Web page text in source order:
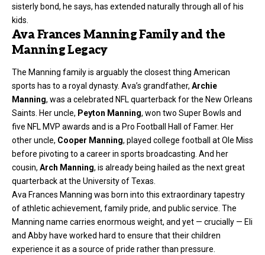
sisterly bond, he says, has extended naturally through all of his
kids.
Ava Frances Manning Family and the
Manning Legacy
The Manning family is arguably the closest thing American
sports has to a royal dynasty. Ava’s grandfather, Archie
Manning, was a celebrated NFL quarterback for the New Orleans
Saints. Her uncle, Peyton Manning, won two Super Bowls and
five NFL MVP awards and is a Pro Football Hall of Famer. Her
other uncle, Cooper Manning, played college football at Ole Miss
before pivoting to a career in sports broadcasting. And her
cousin, Arch Manning, is already being hailed as the next great
quarterback at the University of Texas.
Ava Frances Manning was born into this extraordinary tapestry
of athletic achievement, family pride, and public service. The
Manning name carries enormous weight, and yet — crucially — Eli
and Abby have worked hard to ensure that their children
experience it as a source of pride rather than pressure.